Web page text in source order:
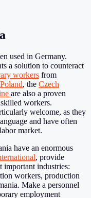
used in Germany.
a solution to counteract
workers from
Poland, the Czech
are also a proven
workers.
welcome, as they
and have often
market.
have an enormous
, provide
important industries:
workers, production
Make a personnel
employment